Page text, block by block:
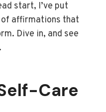
start, I’ve put
affirmations that
Dive in, and see
Care